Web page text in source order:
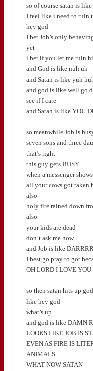
so of course satan is
I feel like i need to ruin
hey god
I bet Job’s only
yet
i bet if you let me ruin
and God is like nuh uh
and Satan is like yuh
and god is like well go
see if I care
and Satan is like YOU
so meanwhile Job is
seven sons and three
that’s right
this guy gets BUSY
when a messenger
all your cows got taken
also
holy fire rained down
also
your kids are dead
don’t ask me how
and Job is like
I best go pray to got
OH LORD I LOVE
so then satan hits up
like hey god
what’s up
and god is like DAMN
LOOKS LIKE JOB IS
EVEN AS FIRE IS
ANIMALS
WHAT NOW SATAN